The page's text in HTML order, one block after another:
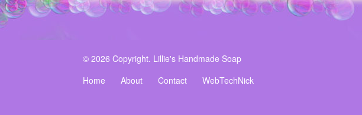
© 2026 Copyright. Lillie's Handmade Soap
Home
About Contact WebTechNick